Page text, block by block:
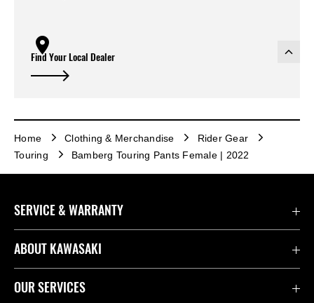
Find Your Local Dealer
Home Clothing & Merchandise
Rider Gear
Touring
Bamberg Touring Pants Female | 2022
SERVICE & WARRANTY
Contact Us
Kawasaki Care
ABOUT KAWASAKI
Company
OUR SERVICES